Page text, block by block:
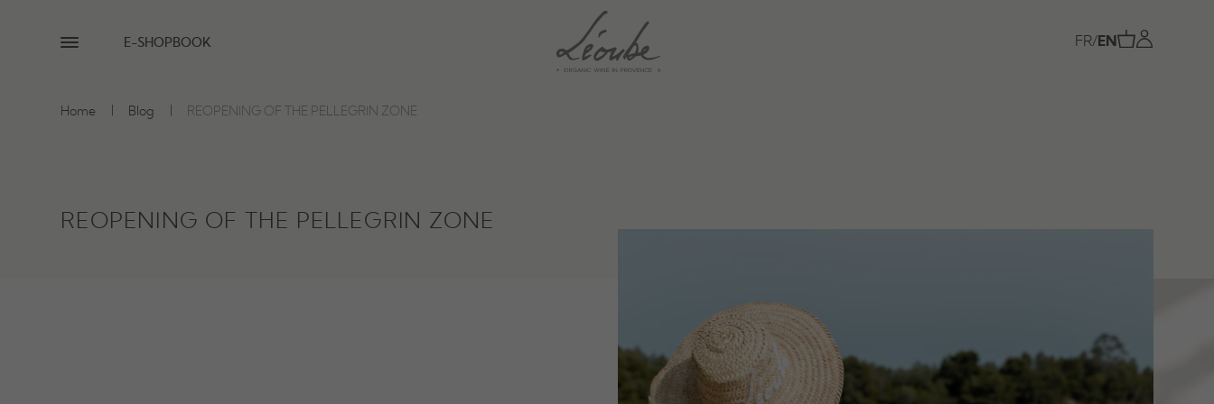
E-SHOP BOOK FR/EN
Home Blog REOPENING OF THE PELLEGRIN ZONE
REOPENING OF THE PELLEGRIN ZONE